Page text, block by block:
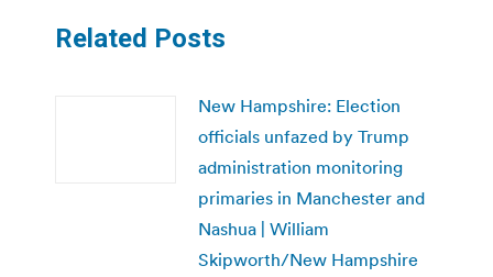
Related Posts
New Hampshire: Election
officials unfazed by Trump
administration monitoring
primaries in Manchester and
Nashua | William
Skipworth/New Hampshire